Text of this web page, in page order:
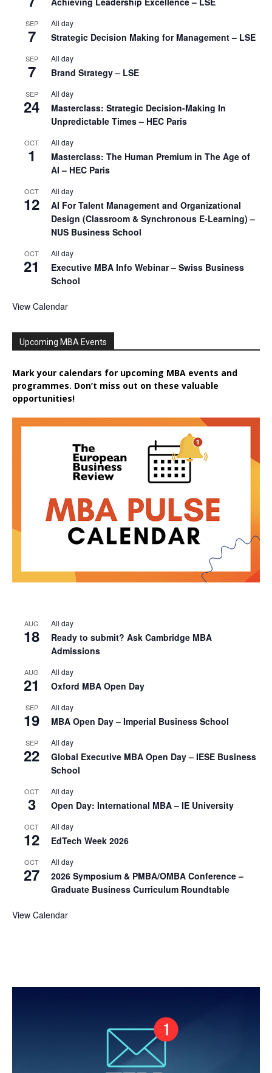
SEP
7
All day
Strategic Decision Making for Management – LSE
SEP
7
All day
Brand Strategy – LSE
SEP
24
All day
Masterclass: Strategic Decision-Making In
Unpredictable Times – HEC Paris
OCT
1
All day
Masterclass: The Human Premium in The Age of
AI – HEC Paris
OCT
12
All day
AI For Talent Management and Organizational
Design (Classroom & Synchronous E-Learning) –
NUS Business School
OCT
21
All day
Executive MBA Info Webinar – Swiss Business
School
View Calendar
Upcoming MBA Events
Mark your calendars for upcoming MBA events and
programmes. Don’t miss out on these valuable
opportunities!
AUG
18
All day
Ready to submit? Ask Cambridge MBA
Admissions
AUG
21
All day
Oxford MBA Open Day
SEP
19
All day
MBA Open Day – Imperial Business School
SEP
22
All day
Global Executive MBA Open Day – IESE Business
School
OCT
3
All day
Open Day: International MBA – IE University
OCT
12
All day
EdTech Week 2026
OCT
27
All day
2026 Symposium & PMBA/OMBA Conference –
Graduate Business Curriculum Roundtable
View Calendar